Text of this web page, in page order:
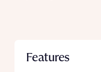
Features